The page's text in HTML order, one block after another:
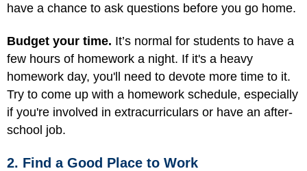
have a chance to ask questions before you go home.
Budget your time. It’s normal for students to have a
few hours of homework a night. If it's a heavy
homework day, you'll need to devote more time to it.
Try to come up with a homework schedule, especially
if you're involved in extracurriculars or have an after-
school job.
2. Find a Good Place to Work